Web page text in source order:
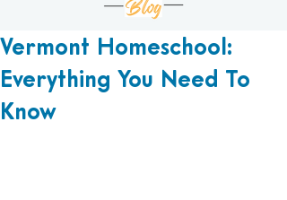
Vermont Homeschool:
Everything You Need To
Know